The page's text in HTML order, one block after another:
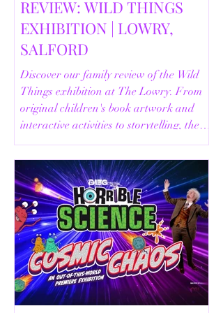
REVIEW: WILD THINGS
EXHIBITION | LOWRY,
SALFORD
Discover our family review of the Wild
Things exhibition at The Lowry. From
original children's book artwork and
interactive activities to storytelling, the
Animal Safari and helpful visitor
information, here's everything you need
to know before your visit.